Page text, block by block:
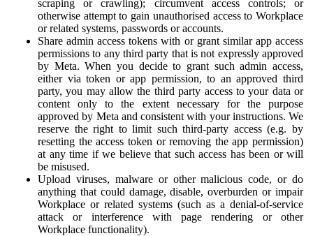
scraping or crawling); circumvent access controls; or
otherwise attempt to gain unauthorised access to Workplace
or related systems, passwords or accounts.
Share admin access tokens with or grant similar app access
permissions to any third party that is not expressly approved
by Meta. When you decide to grant such admin access,
either via token or app permission, to an approved third
party, you may allow the third party access to your data or
content only to the extent necessary for the purpose
approved by Meta and consistent with your instructions. We
reserve the right to limit such third-party access (e.g. by
resetting the access token or removing the app permission)
at any time if we believe that such access has been or will
be misused.
Upload viruses, malware or other malicious code, or do
anything that could damage, disable, overburden or impair
Workplace or related systems (such as a denial-of-service
attack or interference with page rendering or other
Workplace functionality).